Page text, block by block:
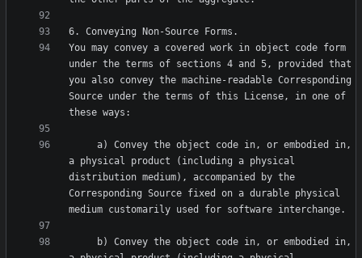
You may convey a covered work in object code form
under the terms of sections 4 and 5, provided that
you also convey the machine-readable Corresponding
Source under the terms of this License, in one of
a physical product (including a physical
distribution medium), accompanied by the
Corresponding Source fixed on a durable physical